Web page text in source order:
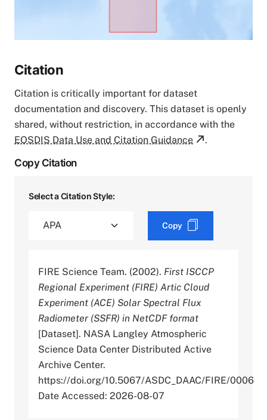
Citation
Citation is critically important for dataset
documentation and discovery. This dataset is openly
shared, without restriction, in accordance with the
EOSDIS Data Use and Citation Guidance
.
Copy Citation
Select a Citation Style:
Copy
FIRE Science Team. (2002). First ISCCP
Regional Experiment (FIRE) Artic Cloud
Experiment (ACE) Solar Spectral Flux
Radiometer (SSFR) in NetCDF format
[Dataset]. NASA Langley Atmospheric
Science Data Center Distributed Active
Archive Center.
https://doi.org/10.5067/ASDC_DAAC/FIRE/0006
Date Accessed: 2026-08-07